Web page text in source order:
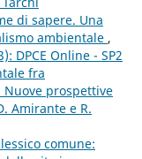
di sapere. Una
ambientale ,
DPCE Online - SP2
fra
prospettive
Amirante e R.
comune: